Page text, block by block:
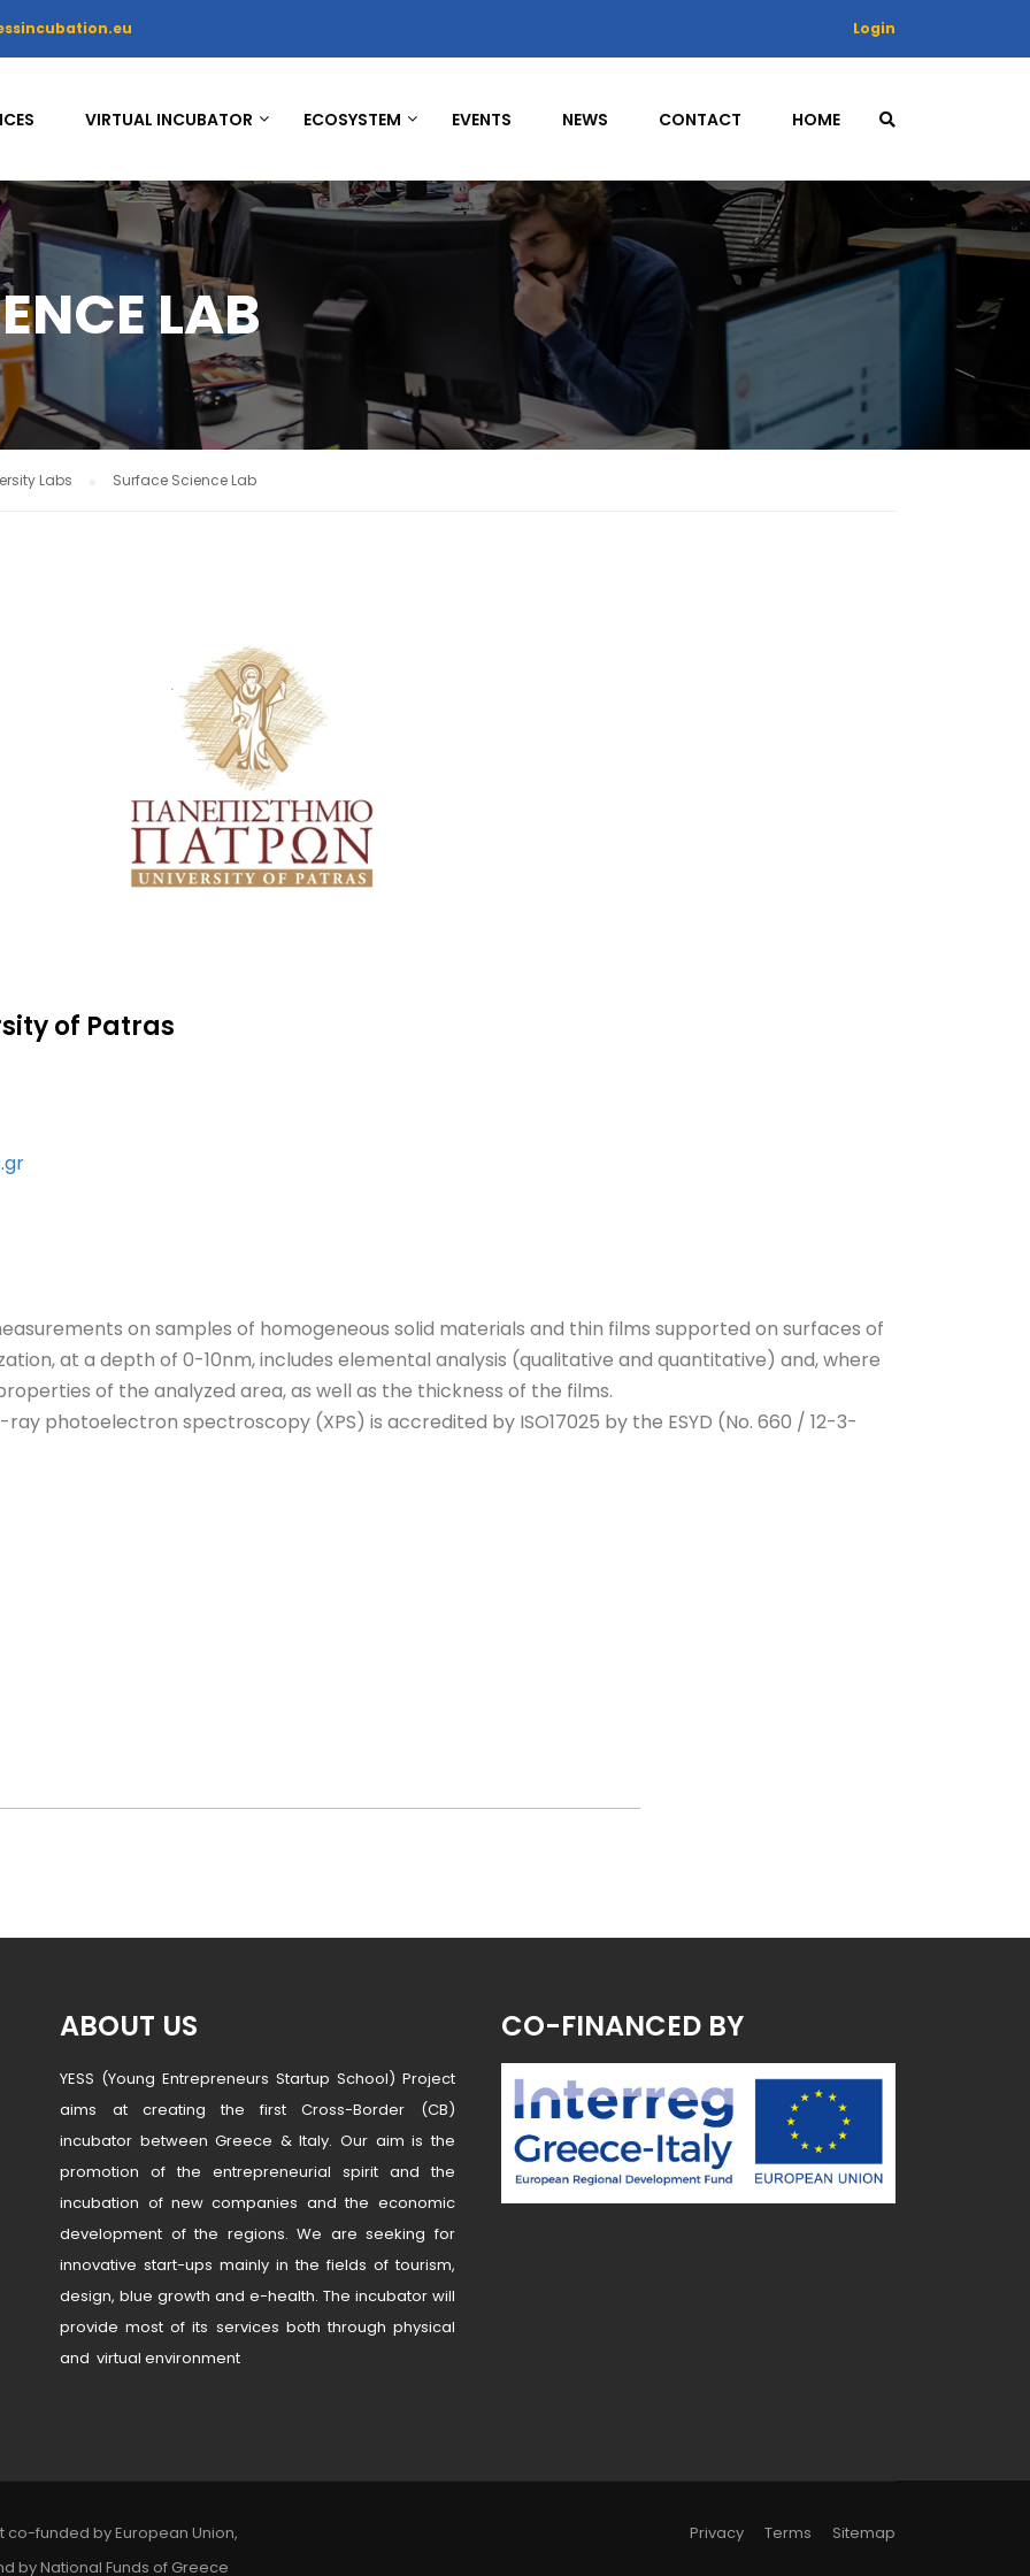
Login
VIRTUAL INCUBATOR ECOSYSTEM EVENTS NEWS CONTACT HOME
LAB
Labs Surface Science Lab
of Patras
on samples of homogeneous solid materials and thin films supported on surfaces of
at a depth of 0-10nm, includes elemental analysis (qualitative and quantitative) and, where
of the analyzed area, as well as the thickness of the films.
photoelectron spectroscopy (XPS) is accredited by ISO17025 by the ESYD (No. 660 / 12-3-
ABOUT US
YESS (Young Entrepreneurs Startup School) Project
aims at creating the first Cross-Border (CB)
incubator between Greece & Italy. Our aim is the
promotion of the entrepreneurial spirit and the
incubation of new companies and the economic
development of the regions. We are seeking for
innovative start-ups mainly in the fields of tourism,
design, blue growth and e-health. The incubator will
provide most of its services both through physical
and virtual environment
CO-FINANCED BY
co-funded by European Union,
by National Funds of Greece
Privacy Terms Sitemap